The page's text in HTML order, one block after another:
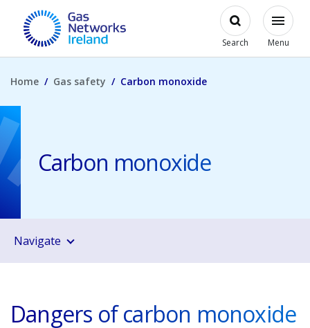
Skip to main content
Gas Networks Ireland HomepageOpen
Search
Modal
Menu
Home Gas safety Carbon monoxide
Carbon monoxide
Dangers of carbon monoxide
Navigate